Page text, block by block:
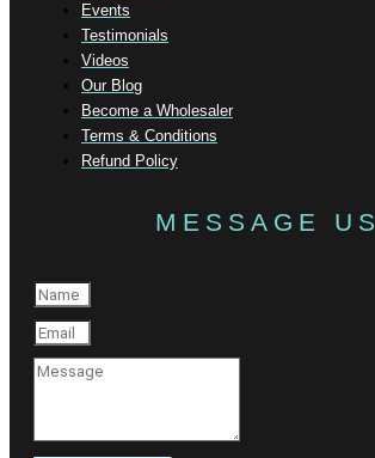
Events
Testimonials
Videos
Our Blog
Become a Wholesaler
Terms & Conditions
Refund Policy
MESSAGE US